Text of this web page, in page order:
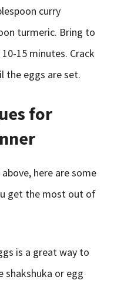
curry
turmeric. Bring to
15 minutes. Crack
the eggs are set.
for
here are some
get the most out of
is a great way to
shakshuka or egg